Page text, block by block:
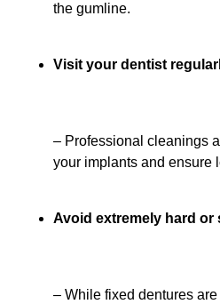
the gumline.
Visit your dentist
– Professional cleanings
your implants and ensure
Avoid extremely hard or
– While fixed dentures